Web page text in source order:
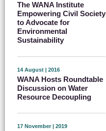
The WANA Institute
Empowering Civil Society
to Advocate for
Environmental
Sustainability
14 August | 2016
WANA Hosts Roundtable
Discussion on Water
Resource Decoupling
17 November | 2019